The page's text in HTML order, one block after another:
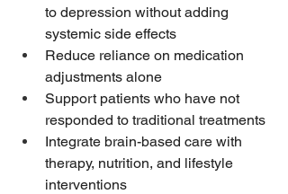
to depression without adding
systemic side effects
Reduce reliance on medication
adjustments alone
Support patients who have not
responded to traditional treatments
Integrate brain-based care with
therapy, nutrition, and lifestyle
interventions